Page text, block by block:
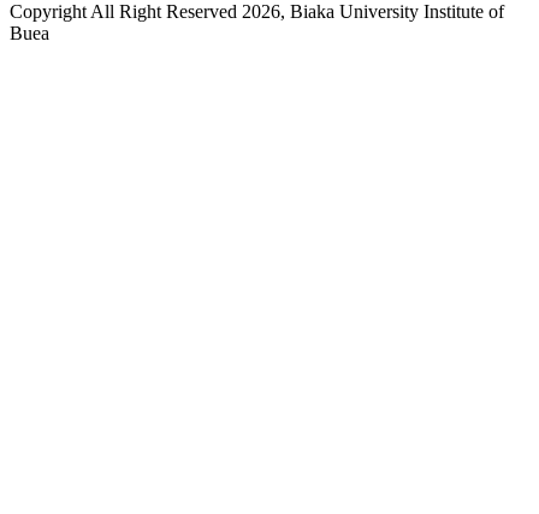
Copyright All Right Reserved 2026, Biaka University Institute of
Buea